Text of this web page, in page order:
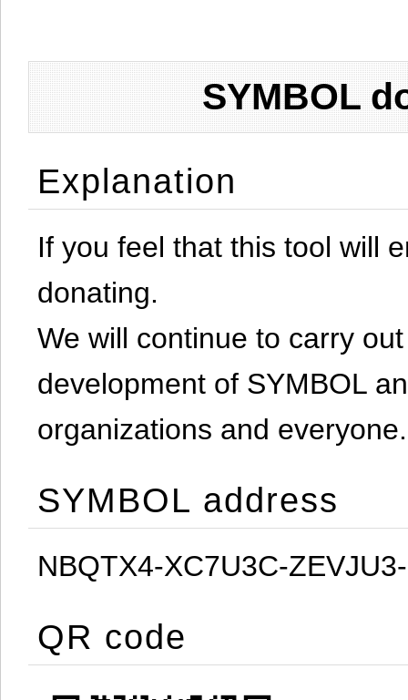
SYMBOL
Explanation
If you feel that this tool will
donating.
We will continue to carry
development of SYMBOL
organizations and everyone.
SYMBOL address
NBQTX4-XC7U3C-
QR code